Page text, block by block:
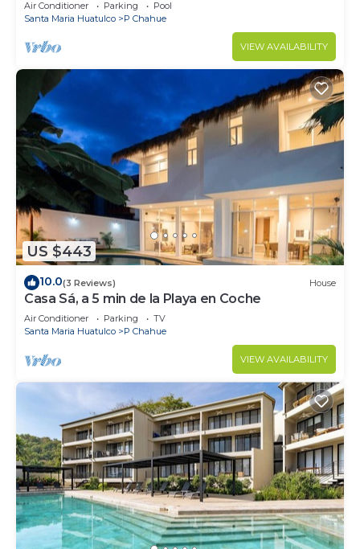
Air Conditioner Parking
Pool
Santa Maria Huatulco
P Chahue
VIEW AVAILABILITY
US $443
10.0(3 Reviews) House
Casa Sá, a 5 min de la Playa en Coche
Air Conditioner Parking
TV
Santa Maria Huatulco
P Chahue
VIEW AVAILABILITY